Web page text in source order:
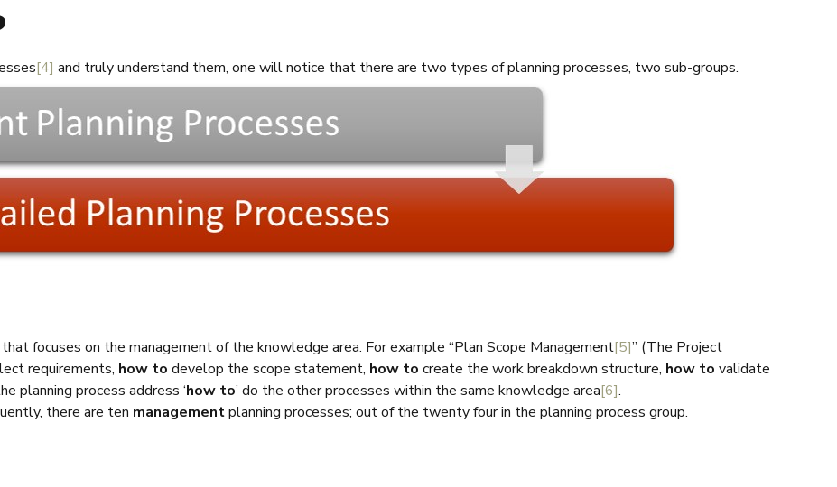
[4] and truly understand them, one will notice that there are two types of planning processes, two sub-groups.
focuses on the management of the knowledge area. For example “Plan Scope Management[5]” (The Project
requirements, how to develop the scope statement, how to create the work breakdown structure, how to validate
planning process address ‘how to’ do the other processes within the same knowledge area[6].
there are ten managementplanning processes; out of the twenty four in the planning process group.